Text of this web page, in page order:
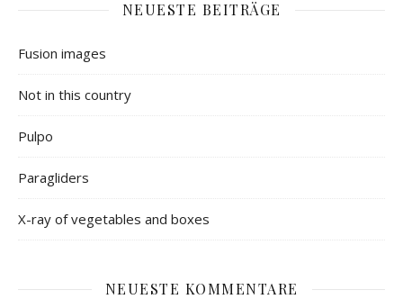
NEUESTE BEITRÄGE
Fusion images
Not in this country
Pulpo
Paragliders
X-ray of vegetables and boxes
NEUESTE KOMMENTARE